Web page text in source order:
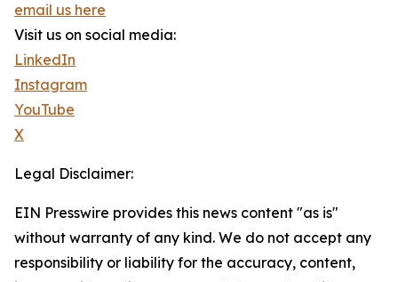
email us here
Visit us on social media:
LinkedIn
Instagram
YouTube
X
Legal Disclaimer:
EIN Presswire provides this news content "as is"
without warranty of any kind. We do not accept any
responsibility or liability for the accuracy, content,